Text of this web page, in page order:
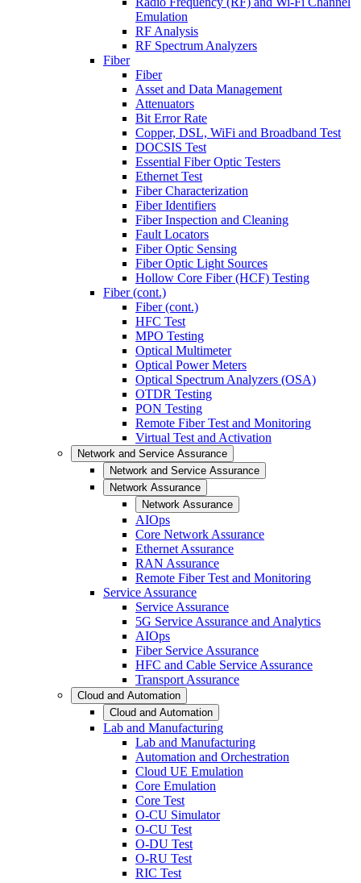
Emulation
RF Analysis
RF Spectrum Analyzers
Fiber
Fiber
Asset and Data Management
Attenuators
Bit Error Rate
Copper, DSL, WiFi and Broadband Test
DOCSIS Test
Essential Fiber Optic Testers
Ethernet Test
Fiber Characterization
Fiber Identifiers
Fiber Inspection and Cleaning
Fault Locators
Fiber Optic Sensing
Fiber Optic Light Sources
Hollow Core Fiber (HCF) Testing
Fiber (cont.)
Fiber (cont.)
HFC Test
MPO Testing
Optical Multimeter
Optical Power Meters
Optical Spectrum Analyzers (OSA)
OTDR Testing
PON Testing
Remote Fiber Test and Monitoring
Virtual Test and Activation
Network and Service Assurance
Network and Service Assurance
Network Assurance
Network Assurance
AIOps
Core Network Assurance
Ethernet Assurance
RAN Assurance
Remote Fiber Test and Monitoring
Service Assurance
Service Assurance
5G Service Assurance and Analytics
AIOps
Fiber Service Assurance
HFC and Cable Service Assurance
Transport Assurance
Cloud and Automation
Cloud and Automation
Lab and Manufacturing
Lab and Manufacturing
Automation and Orchestration
Cloud UE Emulation
Core Emulation
Core Test
O-CU Simulator
O-CU Test
O-DU Test
O-RU Test
RIC Test